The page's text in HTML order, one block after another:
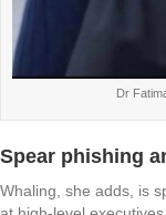
Dr
Spear phishing
Whaling, she adds, is